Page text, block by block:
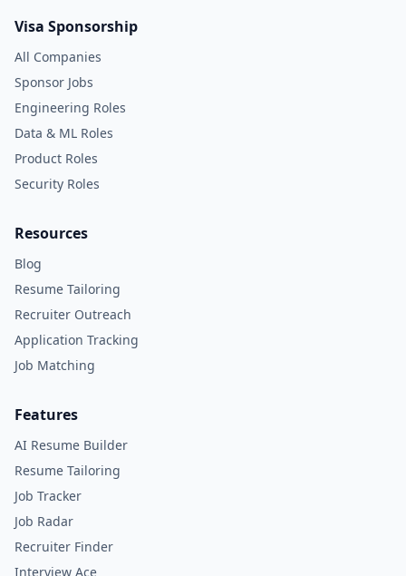
Visa Sponsorship
All Companies
Sponsor Jobs
Engineering Roles
Data & ML Roles
Product Roles
Security Roles
Resources
Blog
Resume Tailoring
Recruiter Outreach
Application Tracking
Job Matching
Features
AI Resume Builder
Resume Tailoring
Job Tracker
Job Radar
Recruiter Finder
Interview Ace